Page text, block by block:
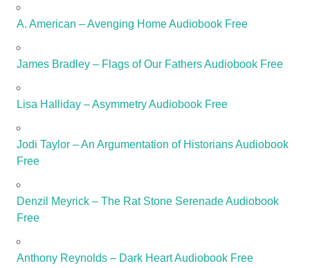
A. American – Avenging Home Audiobook Free
James Bradley – Flags of Our Fathers Audiobook Free
Lisa Halliday – Asymmetry Audiobook Free
Jodi Taylor – An Argumentation of Historians Audiobook
Free
Denzil Meyrick – The Rat Stone Serenade Audiobook
Free
Anthony Reynolds – Dark Heart Audiobook Free